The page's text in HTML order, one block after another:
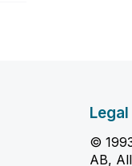
Legal
©
AB,